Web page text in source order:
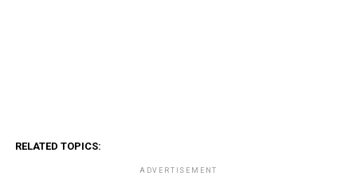
RELATED TOPICS:
ADVERTISEMENT